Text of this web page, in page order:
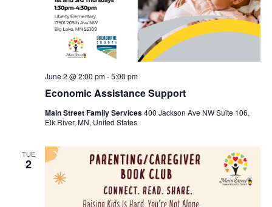
Economic Assistance Support
June 2 @ 2:00 pm-5:00 pm
Main Street Family Services400 Jackson Ave NW Suite 106,
Elk River, MN, United States
TUE
2